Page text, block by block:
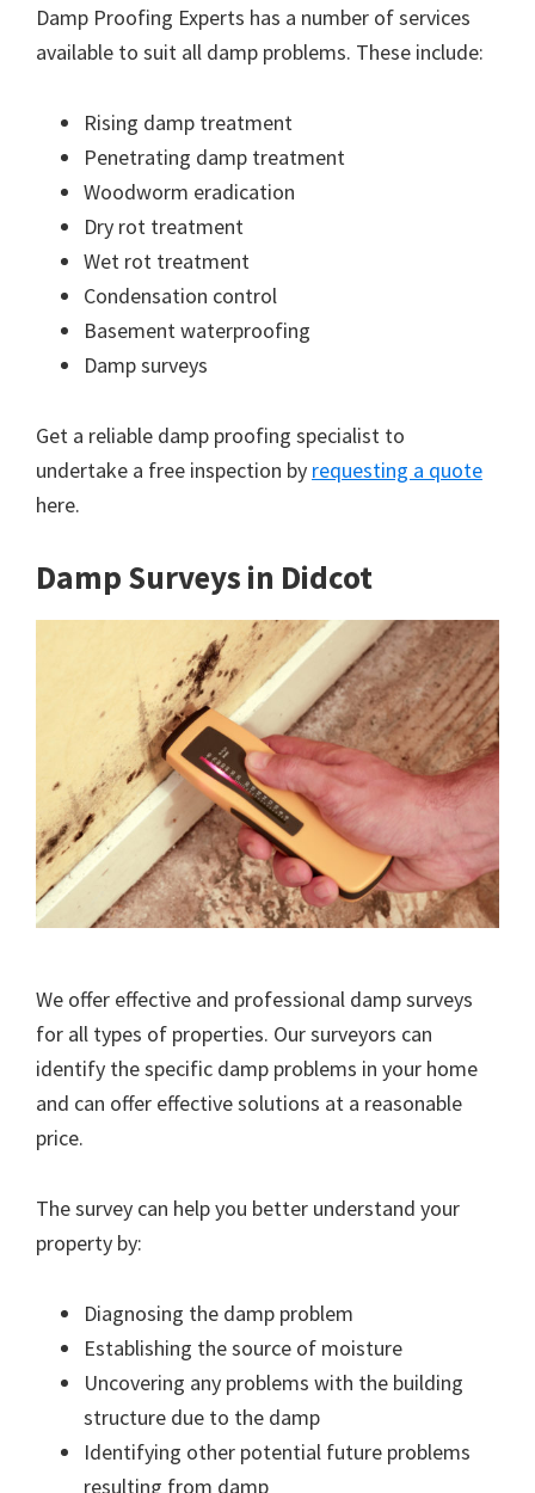
Damp Proofing Experts has a number of services
available to suit all damp problems. These include:
Rising damp treatment
Penetrating damp treatment
Woodworm eradication
Dry rot treatment
Wet rot treatment
Condensation control
Basement waterproofing
Damp surveys
Get a reliable damp proofing specialist to
undertake a free inspection by requesting a quote
here.
Damp Surveys in Didcot
We offer effective and professional damp surveys
for all types of properties. Our surveyors can
identify the specific damp problems in your home
and can offer effective solutions at a reasonable
price.
The survey can help you better understand your
property by:
Diagnosing the damp problem
Establishing the source of moisture
Uncovering any problems with the building
structure due to the damp
Identifying other potential future problems
resulting from damp